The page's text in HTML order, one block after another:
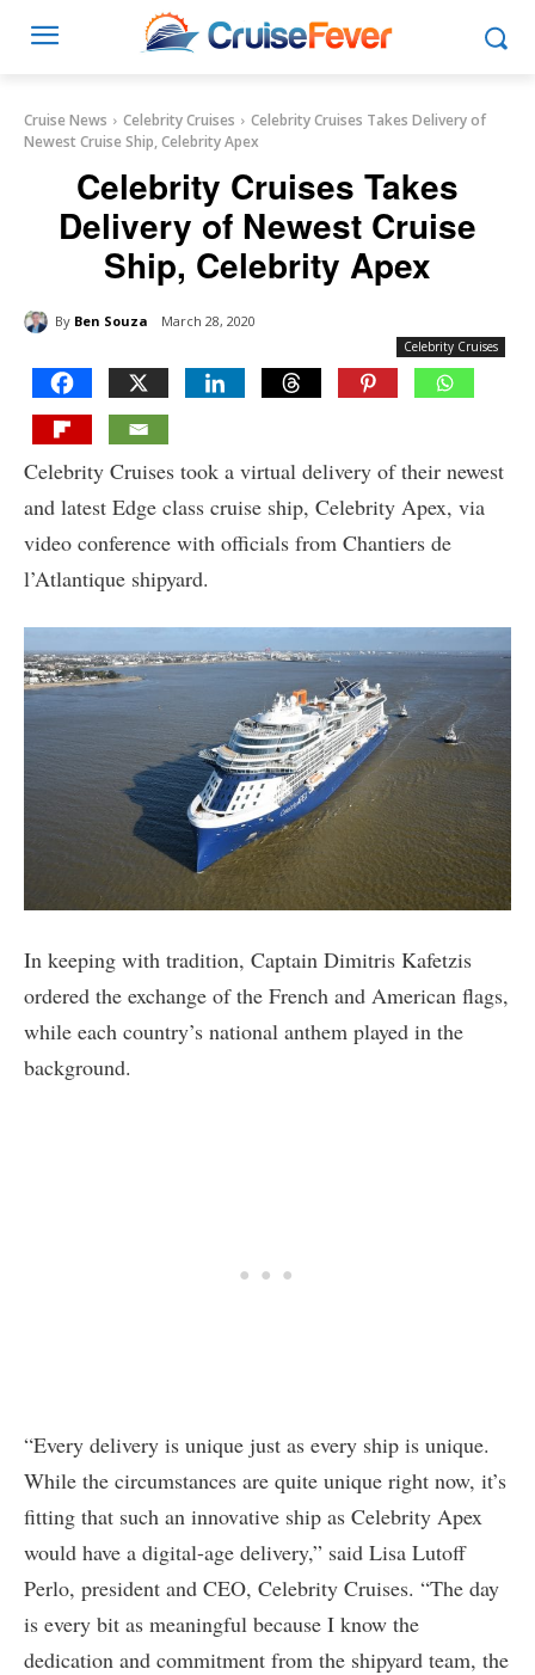
Cruise News Celebrity Cruises
Celebrity Cruises Takes Delivery of
Newest Cruise Ship, Celebrity Apex
Celebrity Cruises Takes
Delivery of Newest Cruise
Ship, Celebrity Apex
By Ben Souza March 28, 2020
Celebrity Cruises
Celebrity Cruises took a virtual delivery of their newest
and latest Edge class cruise ship, Celebrity Apex, via
video conference with officials from Chantiers de
l’Atlantique shipyard.
In keeping with tradition, Captain Dimitris Kafetzis
ordered the exchange of the French and American flags,
while each country’s national anthem played in the
background.
“Every delivery is unique just as every ship is unique.
While the circumstances are quite unique right now, it’s
fitting that such an innovative ship as Celebrity Apex
would have a digital-age delivery,” said Lisa Lutoff
Perlo, president and CEO, Celebrity Cruises. “The day
is every bit as meaningful because I know the
dedication and commitment from the shipyard team, the